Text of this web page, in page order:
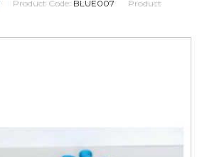
Product Code: BLUE007
Product